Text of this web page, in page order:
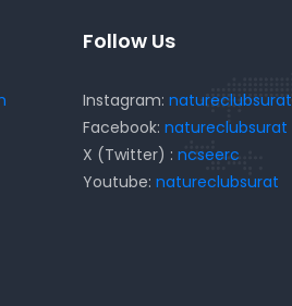
Follow Us
Instagram: natureclubsurat
Facebook: natureclubsurat
X (Twitter) : ncseerc
Youtube: natureclubsurat